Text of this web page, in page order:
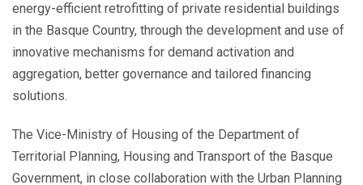
energy-efficient retrofitting of private residential buildings
in the Basque Country, through the development and use of
innovative mechanisms for demand activation and
aggregation, better governance and tailored financing
solutions.
The Vice-Ministry of Housing of the Department of
Territorial Planning, Housing and Transport of the Basque
Government, in close collaboration with the Urban Planning